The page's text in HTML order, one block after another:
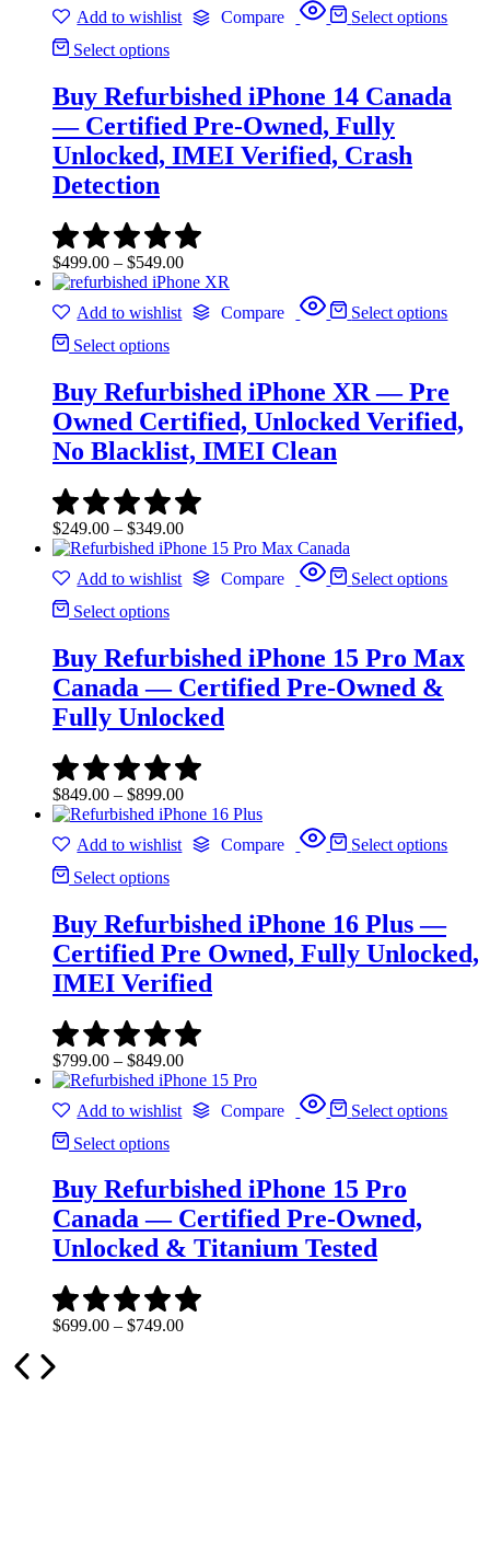
through
Add to wishlist Compare
Select options
Select options
Buy Refurbished iPhone 14 Canada
— Certified Pre-Owned, Fully
Unlocked, IMEI Verified, Crash
Detection
$499.00 – $549.00Price
range:
$499.00
through
Add to wishlist Compare
Select options
Select options
Buy Refurbished iPhone XR — Pre
Owned Certified, Unlocked Verified,
No Blacklist, IMEI Clean
$249.00 – $349.00Price
range:
$249.00
through
Add to wishlist Compare
Select options
Select options
Buy Refurbished iPhone 15 Pro Max
Canada — Certified Pre-Owned &
Fully Unlocked
$849.00 – $899.00Price
range:
$849.00
through
Add to wishlist Compare
Select options
Select options
Buy Refurbished iPhone 16 Plus —
Certified Pre Owned, Fully Unlocked,
IMEI Verified
$799.00 – $849.00Price
range:
$799.00
through
Add to wishlist Compare
Select options
Select options
Buy Refurbished iPhone 15 Pro
Canada — Certified Pre-Owned,
Unlocked & Titanium Tested
$699.00 – $749.00Price